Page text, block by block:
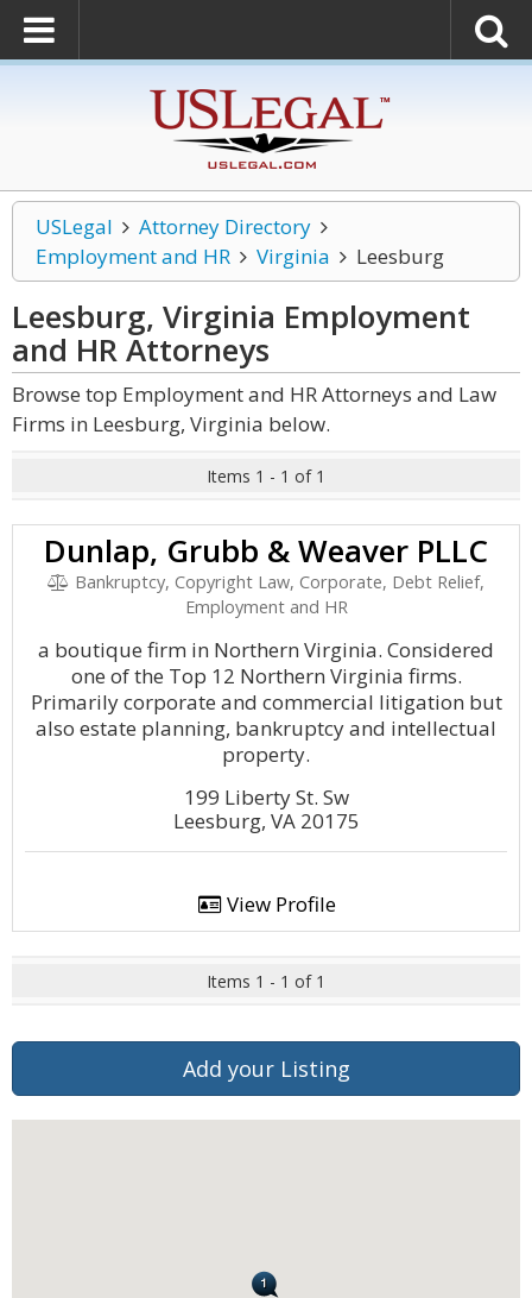
USLegal
Attorney Directory
Employment and HR
Virginia Leesburg
Leesburg, Virginia Employment
and HRAttorneys
Browse top Employment and HR Attorneys and Law
Firms in Leesburg, Virginia below.
Items 1 - 1 of 1
Dunlap, Grubb & Weaver PLLC
Bankruptcy, Copyright Law, Corporate, Debt Relief,
Employment and HR
a boutique firm in Northern Virginia. Considered
one of the Top 12 Northern Virginia firms.
Primarily corporate and commercial litigation but
also estate planning, bankruptcy and intellectual
property.
199 Liberty St. Sw
Leesburg, VA 20175
View Profile
Items 1 - 1 of 1
Add your Listing